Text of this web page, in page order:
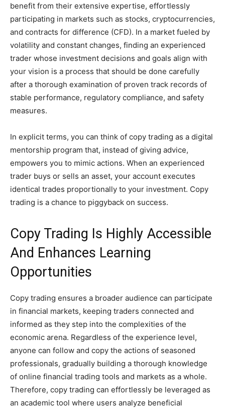
benefit from their extensive expertise, effortlessly
participating in markets such as stocks, cryptocurrencies,
and contracts for difference (CFD). In a market fueled by
volatility and constant changes, finding an experienced
trader whose investment decisions and goals align with
your vision is a process that should be done carefully
after a thorough examination of proven track records of
stable performance, regulatory compliance, and safety
measures.
In explicit terms, you can think of copy trading as a digital
mentorship program that, instead of giving advice,
empowers you to mimic actions. When an experienced
trader buys or sells an asset, your account executes
identical trades proportionally to your investment. Copy
trading is a chance to piggyback on success.
Copy Trading Is Highly Accessible
And Enhances Learning
Opportunities
Copy trading ensures a broader audience can participate
in financial markets, keeping traders connected and
informed as they step into the complexities of the
economic arena. Regardless of the experience level,
anyone can follow and copy the actions of seasoned
professionals, gradually building a thorough knowledge
of online financial trading tools and markets as a whole.
Therefore, copy trading can effortlessly be leveraged as
an academic tool where users analyze beneficial